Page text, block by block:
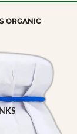
ORGANIC